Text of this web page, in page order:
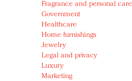
Fragrance and personal care
Government
Healthcare
Home furnishings
Jewelry
Legal and privacy
Luxury
Marketing